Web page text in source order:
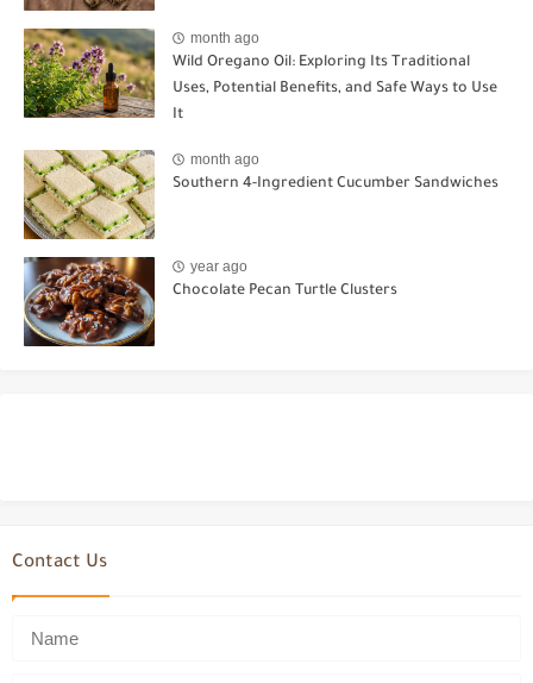
month ago
Wild Oregano Oil: Exploring Its Traditional
Uses, Potential Benefits, and Safe Ways to Use
It
month ago
Southern 4-Ingredient Cucumber Sandwiches
year ago
Chocolate Pecan Turtle Clusters
Contact Us